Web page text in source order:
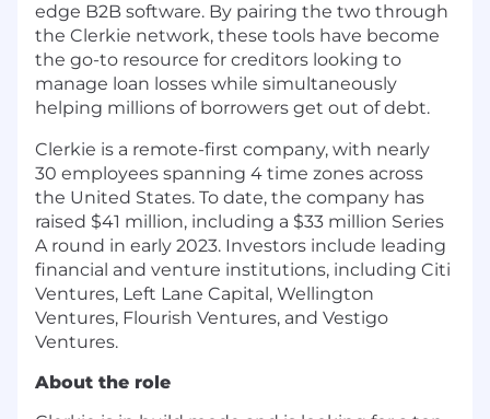
edge B2B software. By pairing the two through
the Clerkie network, these tools have become
the go-to resource for creditors looking to
manage loan losses while simultaneously
helping millions of borrowers get out of debt.
Clerkie is a remote-first company, with nearly
30 employees spanning 4 time zones across
the United States. To date, the company has
raised $41 million, including a $33 million Series
A round in early 2023. Investors include leading
financial and venture institutions, including Citi
Ventures, Left Lane Capital, Wellington
Ventures, Flourish Ventures, and Vestigo
Ventures.
About the role